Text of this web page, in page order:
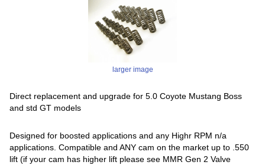
larger image
Direct replacement and upgrade for 5.0 Coyote Mustang Boss
and std GT models
Designed for boosted applications and any Highr RPM n/a
applications. Compatible and ANY cam on the market up to .550
lift (if your cam has higher lift please see MMR Gen 2 Valve